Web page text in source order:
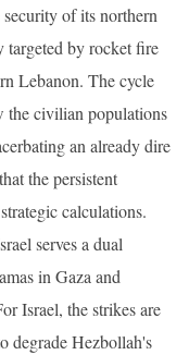
of its northern
targeted by rocket fire
Lebanon. The cycle
the civilian populations
an already dire
the persistent
calculations.
serves a dual
in Gaza and
Israel, the strikes are
degrade Hezbollah's